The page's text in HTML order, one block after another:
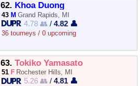
62. Khoa Duong
43 M Grand Rapids, MI
4.78 👥 /4.82 👤
36 tourneys / 0 upcoming
63. Tokiko Yamasato
51 F Rochester Hills, MI
5.26 👥 /4.81 👤